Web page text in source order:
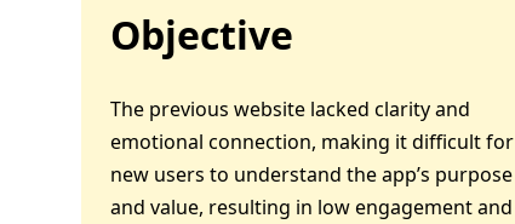
Objective
The previous website lacked clarity and
emotional connection, making it difficult for
new users to understand the app’s purpose
and value, resulting in low engagement and